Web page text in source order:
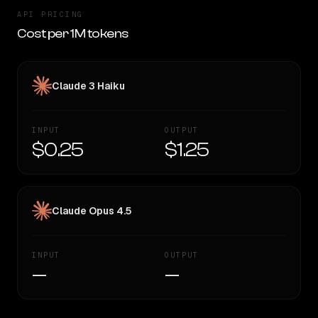
API PRICING
Cost per 1M tokens
Claude 3 Haiku
INPUT
$0.25
OUTPUT
$1.25
Claude Opus 4.5
INPUT
—
OUTPUT
—